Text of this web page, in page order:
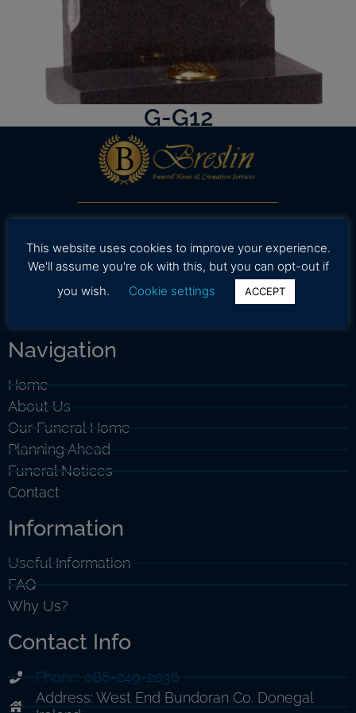
G-G12
working with your family to provide assistance in
selecting high quality and affordable funeral
Navigation
Home
About Us
Our Funeral Home
Planning Ahead
Funeral Notices
Contact
Information
Useful Information
FAQ
Why Us?
Contact Info
Phone: 086-249-2036
Address: West End Bundoran Co. Donegal
This website uses cookies to improve your experience.
We'll assume you're ok with this, but you can opt-out if
you wish.
Cookie settings ACCEPT